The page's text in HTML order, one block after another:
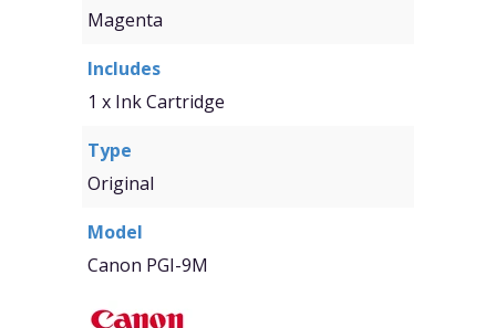
Magenta
Includes
1 x Ink Cartridge
Type
Original
Model
Canon PGI-9M